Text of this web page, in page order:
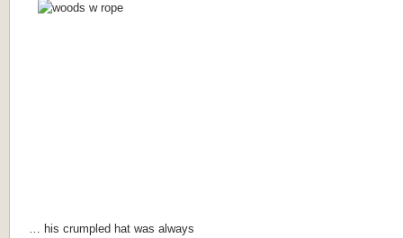
… his crumpled hat was always